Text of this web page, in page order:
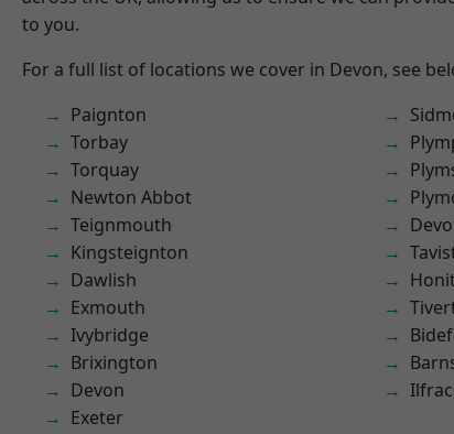
to you.
For a full list of locations we cover in Devon, see
Paignton
Torbay
Torquay
Newton Abbot
Teignmouth
Kingsteignton
Dawlish
Exmouth
Ivybridge
Brixington
Devon
Exeter